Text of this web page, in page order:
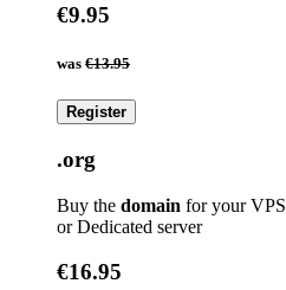
€9.95
was €13.95
Register
.org
Buy the domain for your VPS
or Dedicated server
€16.95